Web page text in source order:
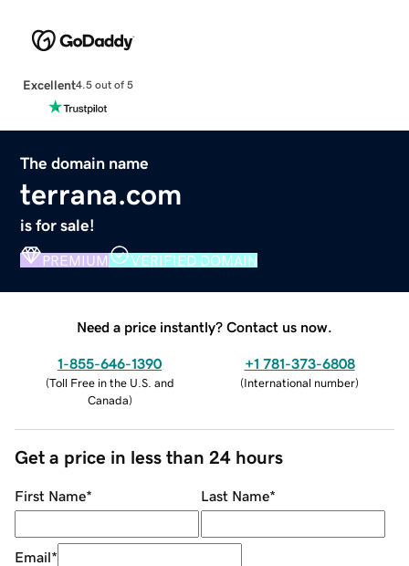
Excellent4.5 out of 5
The domain name
terrana.com
is for sale!
PREMIUM VERIFIED DOMAIN
Need a price instantly? Contact us now.
1-855-646-1390
(Toll Free in the U.S. and
Canada)
+1 781-373-6808
(International number)
Get a price in less than 24 hours
First Name* Last Name*
Email*